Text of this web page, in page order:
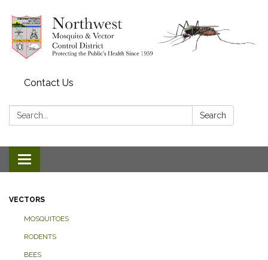
Contact Us
Search: Search
Toggle navigation
VECTORS
MOSQUITOES
RODENTS
BEES